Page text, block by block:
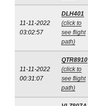
11-11-2022
03:02:57
DLH401
(click to
see flight
path)
11-11-2022
00:31:07
QTR8910
(click to
see flight
path)